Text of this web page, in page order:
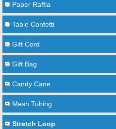
Paper Raffia
Table Confetti
Gift Cord
Gift Bag
Candy Cane
Mesh Tubing
Stretch Loop